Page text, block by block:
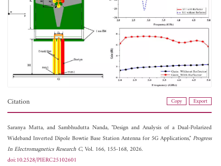
Citation Copy Export
Saranya Matta, andSambhudutta Nanda, "Design and Analysis of a Dual-Polarized
Wideband Inverted Dipole Bowtie Base Station Antenna for 5G Applications,"Progress
In Electromagnetics Research C, Vol. 166, 155-168, 2026.
doi:10.2528/PIERC25102601